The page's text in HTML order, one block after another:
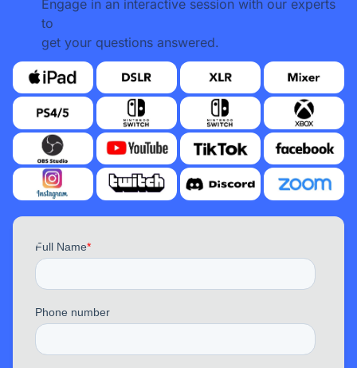
Engage in an interactive session with our experts
to
get your questions answered.